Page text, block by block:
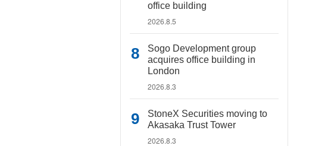
office building
2026.8.5
Sogo Development group
acquires office building in
London
2026.8.3
StoneX Securities moving to
Akasaka Trust Tower
2026.8.3